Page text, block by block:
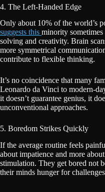
4. The Left-Handed Edge
Only about 10% of the world’s
suggests this minority
solving and creativity. Brain
more symmetrical
contribute to flexible thinking.
It’s no coincidence that many
Leonardo da Vinci to modern-
it doesn’t guarantee genius, it
unconventional approaches.
5. Boredom Strikes Quickly
If the average routine feels
about impatience and more
stimulation. They get bored not
their minds hunger for